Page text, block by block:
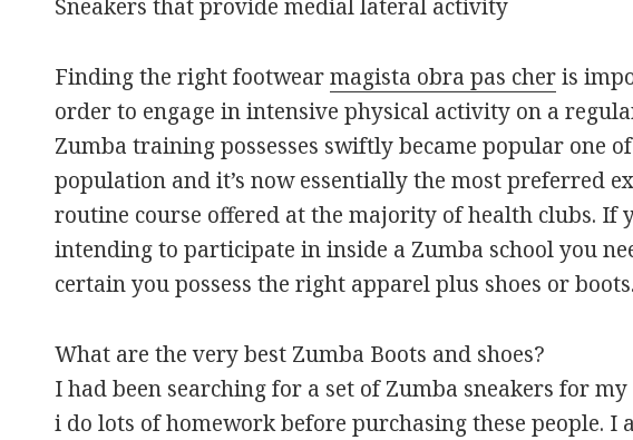
Sneakers that provide medial lateral activity
Finding the right footwearmagista obra pas cheris
order to engage in intensive physical activity on a
Zumba training possesses swiftly became popular one
population and it’s now essentially the most preferred
routine course offered at the majority of health clubs. If
intending to participate in inside a Zumba school you
certain you possess the right apparel plus shoes or boots.
What are the very best Zumba Boots and shoes?
I had been searching for a set of Zumba sneakers for
i do lots of homework before purchasing these people. I